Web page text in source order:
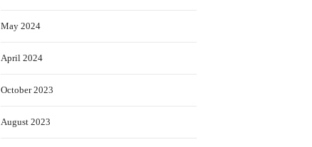
May 2024
April 2024
October 2023
August 2023